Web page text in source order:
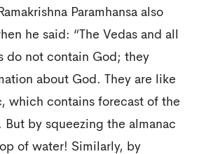
Paramhansa also
he said: “The Vedas and all
do not contain God; they
about God. They are like
which contains forecast of the
But by squeezing the almanac
of water! Similarly, by